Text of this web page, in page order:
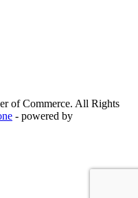
of Commerce. All Rights
- powered by